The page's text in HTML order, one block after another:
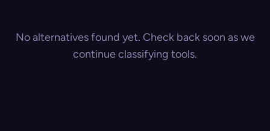
No alternatives found yet. Check back soon as we
continue classifying tools.